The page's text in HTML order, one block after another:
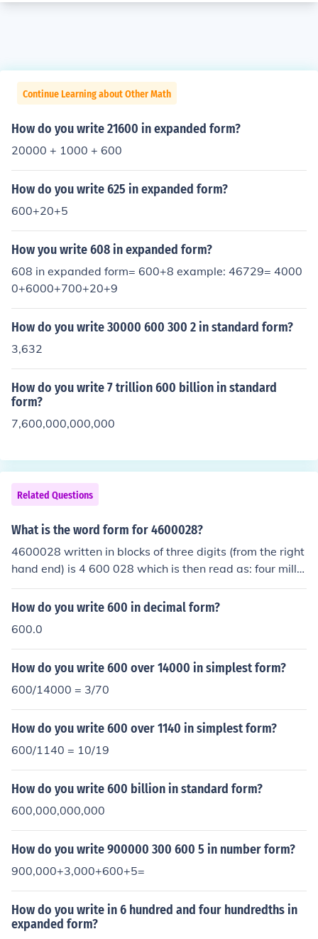
Continue Learning about Other Math
How do you write 21600 in expanded form?
20000 + 1000 + 600
How do you write 625 in expanded form?
600+20+5
How you write 608 in expanded form?
608 in expanded form= 600+8 example: 46729= 4000
0+6000+700+20+9
How do you write 30000 600 300 2 in standard form?
3,632
How do you write 7 trillion 600 billion in standard
form?
7,600,000,000,000
Related Questions
What is the word form for 4600028?
4600028 written in blocks of three digits (from the right
hand end) is 4 600 028 which is then read as: four millio
n, six hundred thousand and twenty eight.
How do you write 600 in decimal form?
600.0
How do you write 600 over 14000 in simplest form?
600/14000 = 3/70
How do you write 600 over 1140 in simplest form?
600/1140 = 10/19
How do you write 600 billion in standard form?
600,000,000,000
How do you write 900000 300 600 5 in number form?
900,000+3,000+600+5=
How do you write in 6 hundred and four hundredths in
expanded form?